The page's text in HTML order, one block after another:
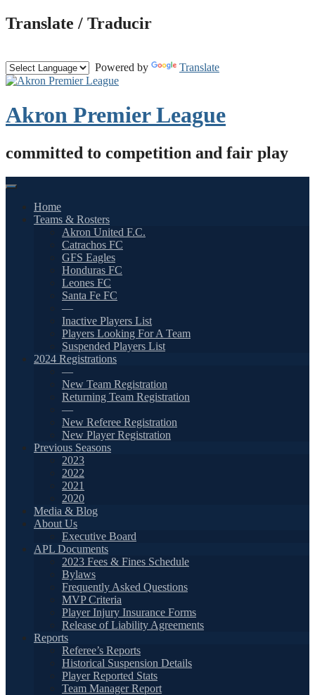
Skip
to
Translate / Traducir
Powered by Translate
Akron Premier League
committed to competition and fair play
Home
Teams & Rosters
Akron United F.C.
Catrachos FC
GFS Eagles
Honduras FC
Leones FC
Santa Fe FC
—
Inactive Players List
Players Looking For A Team
Suspended Players List
2024 Registrations
—
New Team Registration
Returning Team Registration
—
New Referee Registration
New Player Registration
Previous Seasons
2023
2022
2021
2020
Media & Blog
About Us
Executive Board
APL Documents
2023 Fees & Fines Schedule
Bylaws
Frequently Asked Questions
MVP Criteria
Player Injury Insurance Forms
Release of Liability Agreements
Reports
Referee’s Reports
Historical Suspension Details
Player Reported Stats
Team Manager Report